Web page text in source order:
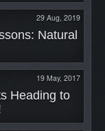
29 Aug, 2019
19 May, 2017